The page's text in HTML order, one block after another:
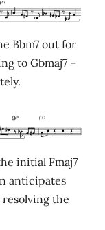
Bbm7 out for
to Gbmaj7 –
initial Fmaj7
anticipates
resolving the